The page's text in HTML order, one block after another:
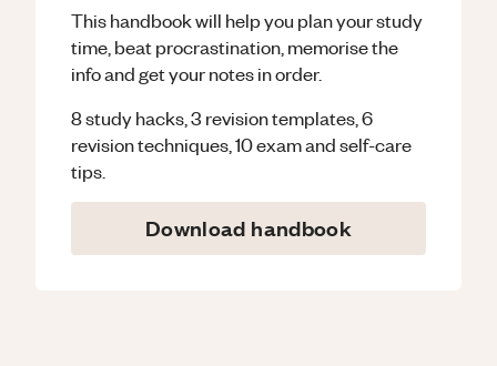
This handbook will help you plan your study
time, beat procrastination, memorise the
info and get your notes in order.
8 study hacks, 3 revision templates, 6
revision techniques, 10 exam and self-care
tips.
Download handbook